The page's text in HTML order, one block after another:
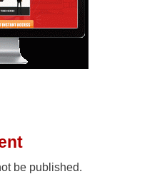
be published.